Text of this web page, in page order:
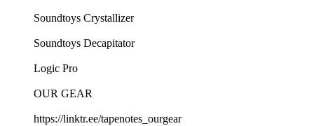
Soundtoys Crystallizer
Soundtoys Decapitator
Logic Pro
OUR GEAR
https://linktr.ee/tapenotes_ourgear